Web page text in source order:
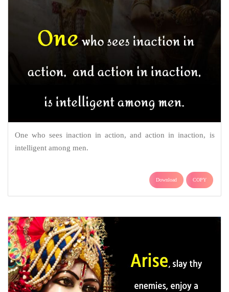
One who sees inaction in action, and action in inaction, is
intelligent among men.
Download COPY